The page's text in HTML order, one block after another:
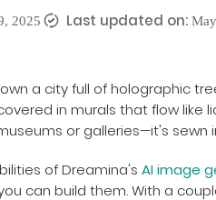
2025 Last updated on:
a city full of holographic
in murals that flow like
of Dreamina'sAI image